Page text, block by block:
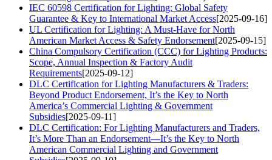
IEC 60598 Certification for Lighting: Global Safety
Guarantee & Key to International Market Access[2025-09-16]
UL Certification for Lighting: A Must-Have for North
American Market Access & Safety Endorsement[2025-09-15]
China Compulsory Certification (CCC) for Lighting Products:
Scope, Annual Inspection & Factory Audit
Requirements[2025-09-12]
DLC Certification for Lighting Manufacturers & Traders:
Beyond Product Endorsement, It’s the Key to North
America’s Commercial Lighting & Government
Subsidies[2025-09-11]
DLC Certification: For Lighting Manufacturers and Traders,
It’s More Than an Endorsement—It’s the Key to North
American Commercial Lighting and Government